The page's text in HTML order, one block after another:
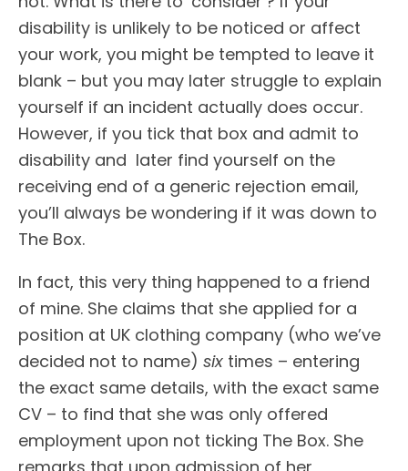
disability is unlikely to be noticed or affect
your work, you might be tempted to leave it
blank – but you may later struggle to explain
yourself if an incident actually does occur.
However, if you tick that box and admit to
disability and later find yourself on the
receiving end of a generic rejection email,
you’ll always be wondering if it was down to
The Box.
In fact, this very thing happened to a friend
of mine. She claims that she applied for a
position at UK clothing company (who we’ve
decided not to name) six times – entering
the exact same details, with the exact same
CV – to find that she was only offered
employment upon not ticking The Box. She